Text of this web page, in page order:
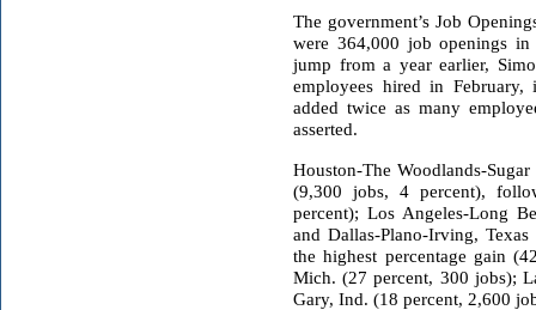
The government’s Job
were 364,000 job openings
jump from a year earlier,
employees hired in
added twice as many
asserted.
Houston-The Woodlands-
(9,300 jobs, 4 percent),
percent); Los Angeles-Long
and Dallas-Plano-Irving, Texas
the highest percentage gain
Mich. (27 percent, 300 jobs);
Gary, Ind. (18 percent, 2,600